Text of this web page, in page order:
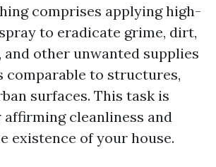
comprises applying high-
to eradicate grime, dirt,
and other unwanted supplies
comparable to structures,
surfaces. This task is
cleanliness and
existence of your house.